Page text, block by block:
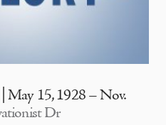
May 15, 1928 – Nov.
Dr